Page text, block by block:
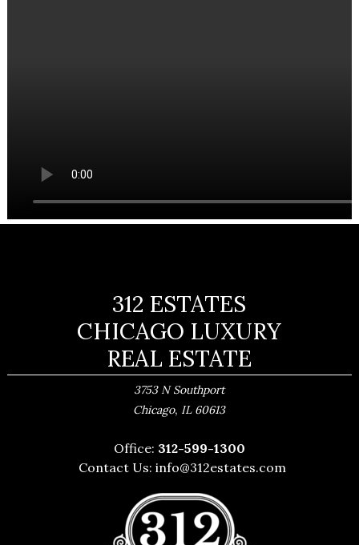
312 ESTATES
CHICAGO LUXURY
REAL ESTATE
3753 N Southport
Chicago, IL 60613
Office: 312-599-1300
Contact Us:info@312estates.com